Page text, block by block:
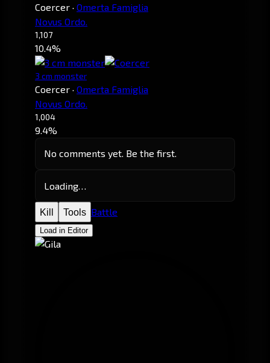
Coercer · Omerta Famiglia
Novus Ordo.
1,107
10.4%
3 cm monster
Coercer · Omerta Famiglia
Novus Ordo.
1,004
9.4%
No comments yet. Be the first.
Loading…
Kill Tools Battle
Load in Editor